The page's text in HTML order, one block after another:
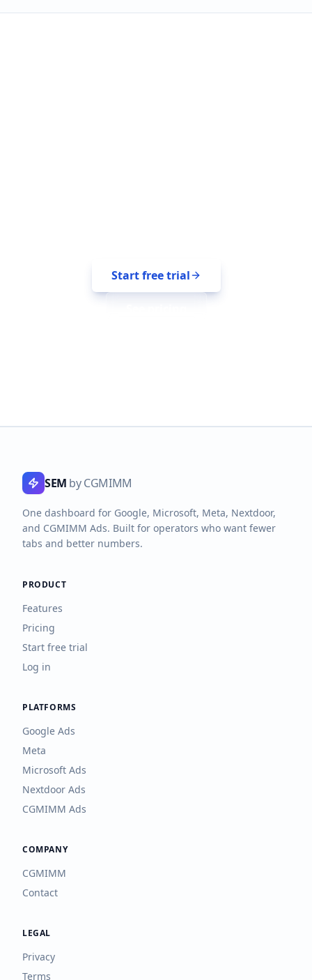
Start free trial
SEM by CGMIMM
One dashboard for Google, Microsoft, Meta, Nextdoor,
and CGMIMM Ads. Built for operators who want fewer
tabs and better numbers.
PRODUCT
Features
Pricing
Start free trial
Log in
PLATFORMS
Google Ads
Meta
Microsoft Ads
Nextdoor Ads
CGMIMM Ads
COMPANY
CGMIMM
Contact
LEGAL
Privacy
Terms